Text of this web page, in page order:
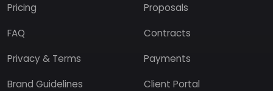
Pricing
FAQ
Privacy & Terms
Brand Guidelines
Proposals
Contracts
Payments
Client Portal